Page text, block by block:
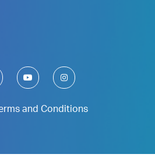
and Conditions